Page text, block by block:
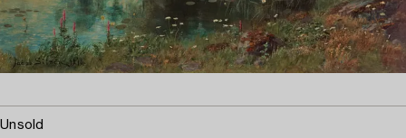
Unsold